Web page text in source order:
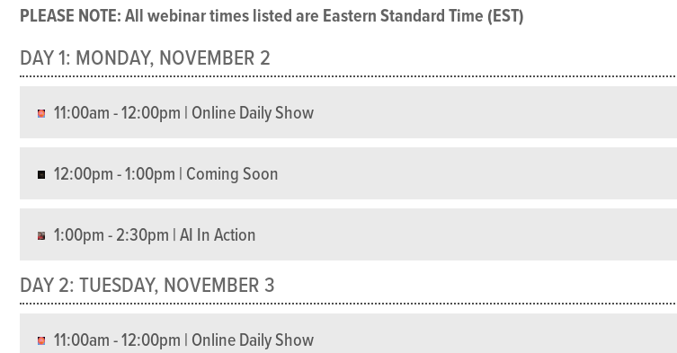
PLEASE NOTE: All webinar times listed are Eastern Standard Time (EST)
DAY 1: MONDAY, NOVEMBER 2
11:00am - 12:00pm | Online Daily Show
12:00pm - 1:00pm | Coming Soon
1:00pm - 2:30pm | AI In Action
DAY 2: TUESDAY, NOVEMBER 3
11:00am - 12:00pm | Online Daily Show